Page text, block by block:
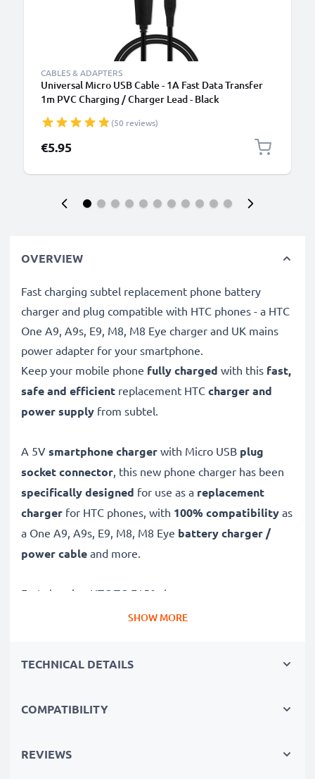
CABLES & ADAPTERS
Universal Micro USB Cable - 1A Fast Data Transfer
1m PVC Charging / Charger Lead - Black
(50 reviews)
€5.95
OVERVIEW
Fast charging subtel replacement phone battery
charger and plug compatible with HTC phones - a HTC
One A9, A9s, E9, M8, M8 Eye charger and UK mains
power adapter for your smartphone.
Keep your mobile phone fully charged with this fast,
safe and efficient replacement HTC charger and
power supply from subtel.
A 5V smartphone charger with Micro USB plug
socket connector, this new phone charger has been
specifically designed for use as a replacement
charger for HTC phones, with 100% compatibility as
a One A9, A9s, E9, M8, M8 Eye battery charger /
power cable and more.
Fast-charging HTC TC-E150 charger
Micro USB charger– suitable for all mobile phones
✔High-quality materials
✔Small, compact and space-saving
SHOW MORE
TECHNICAL DETAILS
COMPATIBILITY
REVIEWS